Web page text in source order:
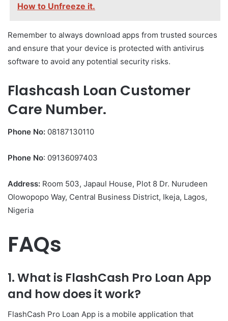
How to Unfreeze it.
Remember to always download apps from trusted sources
and ensure that your device is protected with antivirus
software to avoid any potential security risks.
Flashcash Loan Customer
Care Number.
Phone No: 08187130110
Phone No: 09136097403
Address: Room 503, Japaul House, Plot 8 Dr. Nurudeen
Olowopopo Way, Central Business District, Ikeja, Lagos,
Nigeria
FAQs
1. What is FlashCash Pro Loan App
and how does it work?
FlashCash Pro Loan App is a mobile application that